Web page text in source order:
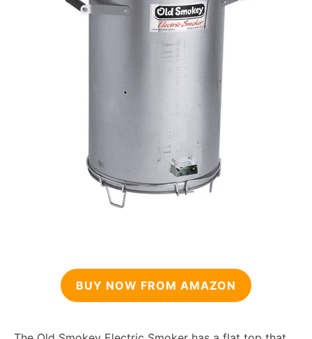
BUY NOW FROM AMAZON